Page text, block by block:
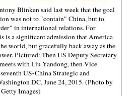
Blinken said last week that the goal
was not to "contain" China, but to
in international relations. For
is a significant admission that America
world, but gracefully back away as the
Pictured: Then US Deputy Secretary
with Liu Yandong, then Vice
US-China Strategic and
DC, June 24, 2015. (Photo by
Images)